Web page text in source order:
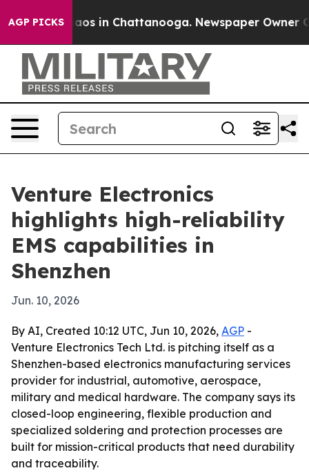
AGP PICKSChaos in Chattanooga. Newspaper Owner
Venture Electronics
highlights high-reliability
EMS capabilities in
Shenzhen
Jun. 10, 2026
By AI, Created 10:12 UTC, Jun 10, 2026, AGP -
Venture Electronics Tech Ltd. is pitching itself as a
Shenzhen-based electronics manufacturing services
provider for industrial, automotive, aerospace,
military and medical hardware. The company says its
closed-loop engineering, flexible production and
specialized soldering and protection processes are
built for mission-critical products that need durability
and traceability.